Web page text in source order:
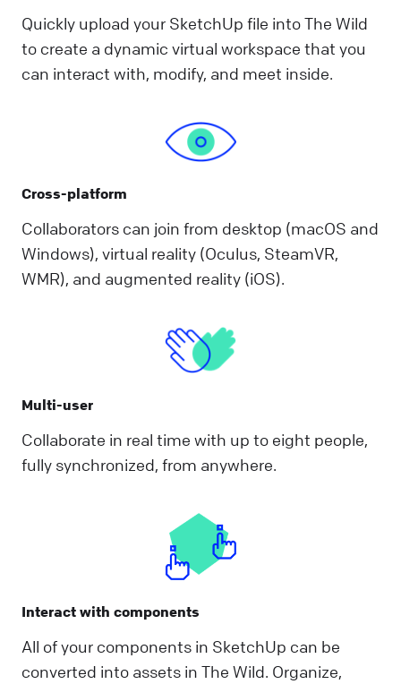
Quickly upload your SketchUp file into The Wild
to create a dynamic virtual workspace that you
can interact with, modify, and meet inside.
Cross-platform
Collaborators can join from desktop (macOS and
Windows), virtual reality (Oculus, SteamVR,
WMR), and augmented reality (iOS).
Multi-user
Collaborate in real time with up to eight people,
fully synchronized, from anywhere.
Interact with components
All of your components in SketchUp can be
converted into assets in The Wild. Organize,